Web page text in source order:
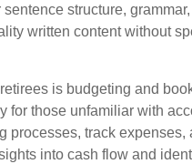
structure,
written content without
is budgeting and
for those unfamiliar with
processes, track expenses,
into cash flow and